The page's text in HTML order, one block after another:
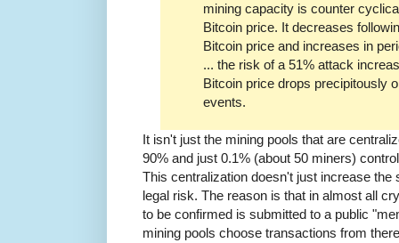
mining capacity is counter
Bitcoin price. It decreases
Bitcoin price and increases in
... the risk of a 51% attack
Bitcoin price drops precipitously
events.
It isn't just the mining pools that are
90% and just 0.1% (about 50 miners)
This centralization doesn't just increase
legal risk. The reason is that in almost all
to be confirmed is submitted to a public
mining pools choose transactions from